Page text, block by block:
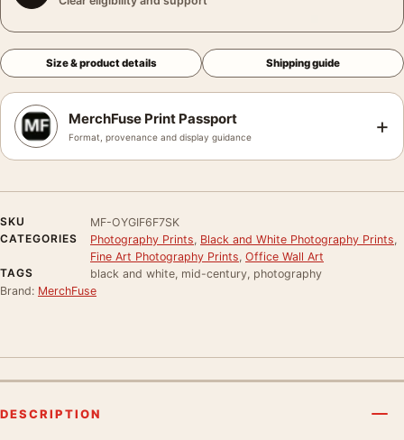
Size & product details Shipping guide
MerchFuse Print Passport
Format, provenance and display guidance +
SKU
MF-OYGIF6F7SK
CATEGORIES
Photography Prints Black and White Photography Prints
Fine Art Photography Prints Office Wall Art
TAGS
black and white, mid-century, photography
Brand: MerchFuse
DESCRIPTION